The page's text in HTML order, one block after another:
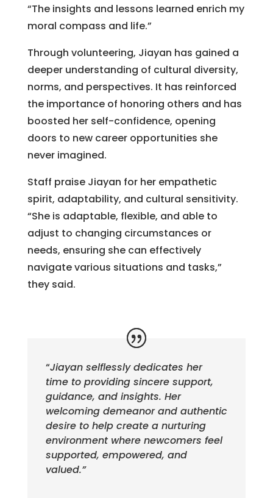
“The insights and lessons learned enrich my
moral compass and life.”
Through volunteering, Jiayan has gained a
deeper understanding of cultural diversity,
norms, and perspectives. It has reinforced
the importance of honoring others and has
boosted her self-confidence, opening
doors to new career opportunities she
never imagined.
Staff praise Jiayan for her empathetic
spirit, adaptability, and cultural sensitivity.
“She is adaptable, flexible, and able to
adjust to changing circumstances or
needs, ensuring she can effectively
navigate various situations and tasks,”
they said.
“Jiayan selflessly dedicates her
time to providing sincere support,
guidance, and insights. Her
welcoming demeanor and authentic
desire to help create a nurturing
environment where newcomers feel
supported, empowered, and
valued.”